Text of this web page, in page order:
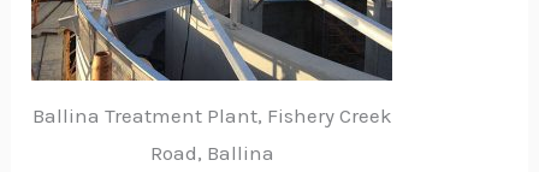
Ballina Treatment Plant, Fishery Creek
Road, Ballina